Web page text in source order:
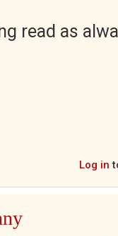
read as
Log in